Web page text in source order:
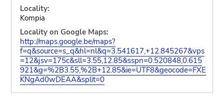
Locality:
Kompia
Locality on Google Maps:
http://maps.google.be/maps?
f=q&source=s_q&hl=nl&q=3.541617,+12.845267&vps
=12&jsv=175c&sll=3.55,12.85&sspn=0.520848,0.615
921&g=%2B3.55,%2B+12.85&ie=UTF8&geocode=FXE
KNgAd0wDEAA&split=0